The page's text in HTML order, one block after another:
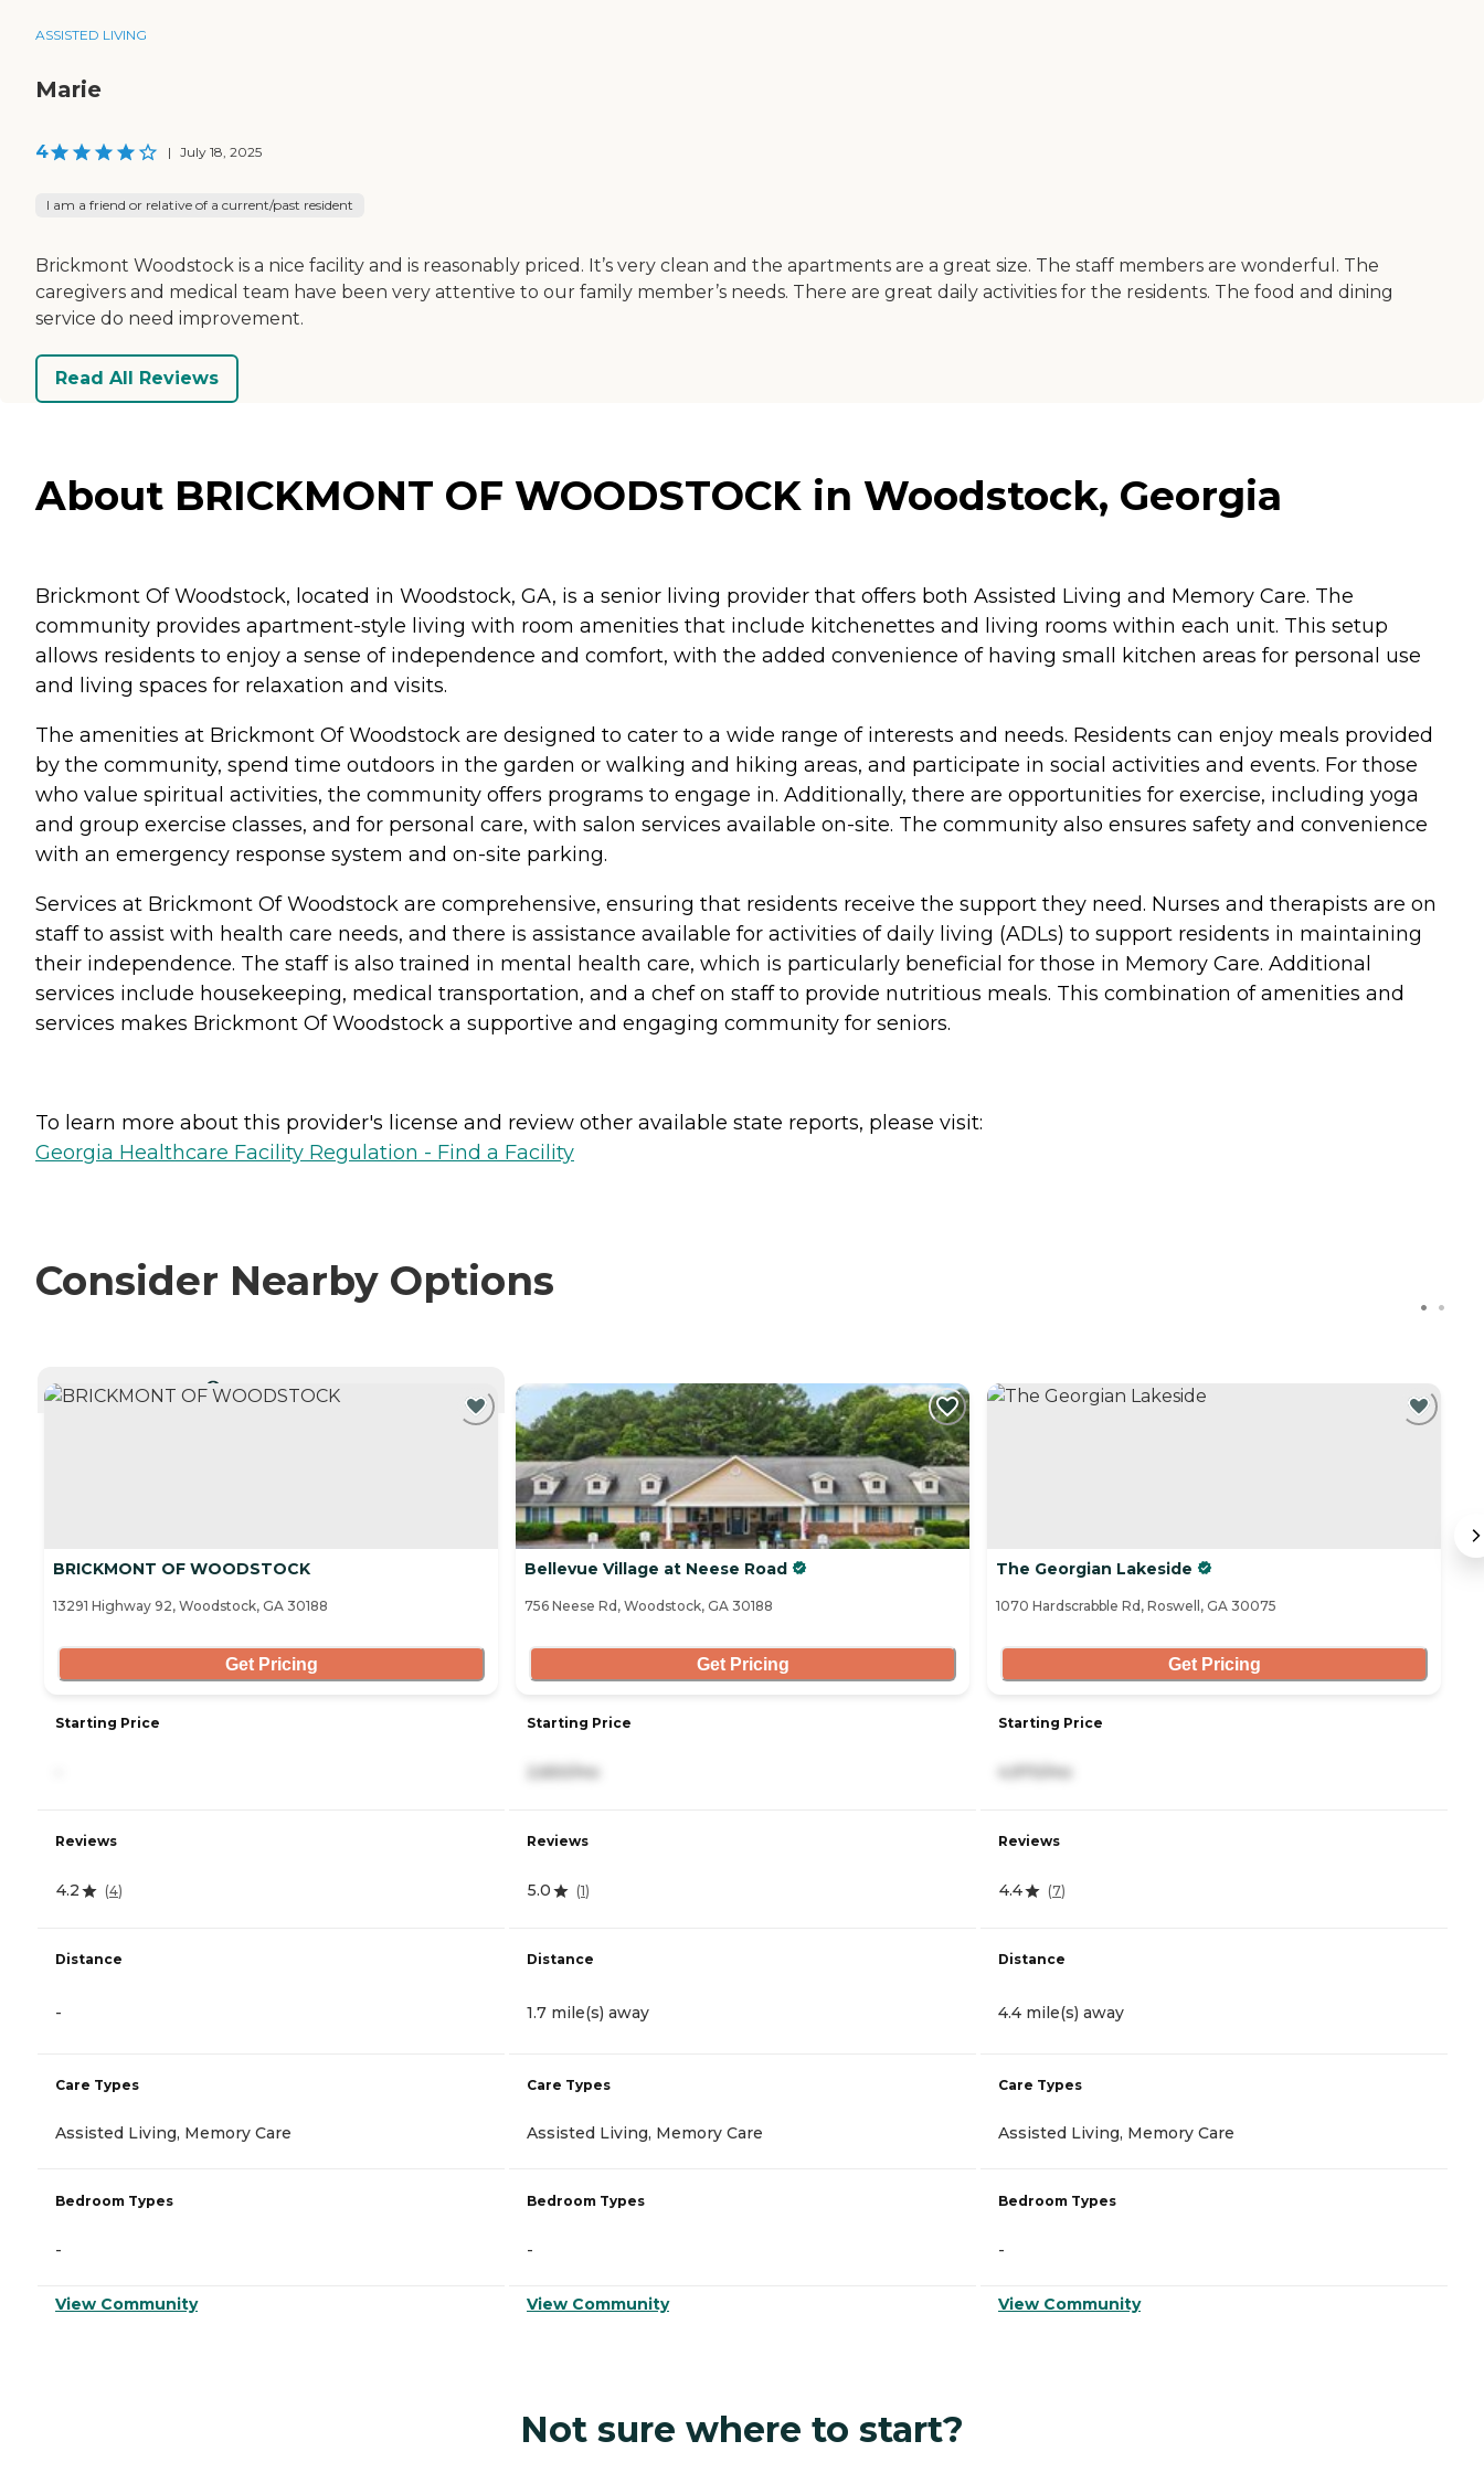
ASSISTED LIVING
Marie
4 | July 18, 2025
I am a friend or relative of a current/past resident
Brickmont Woodstock is a nice facility and is reasonably priced. It’s very clean and the apartments are a great size. The staff members are wonderful. The
caregivers and medical team have been very attentive to our family member’s needs. There are great daily activities for the residents. The food and dining
service do need improvement.
Read All Reviews
About BRICKMONT OF WOODSTOCK in Woodstock, Georgia
Brickmont Of Woodstock, located in Woodstock, GA, is a senior living provider that offers both Assisted Living and Memory Care. The
community provides apartment-style living with room amenities that include kitchenettes and living rooms within each unit. This setup
allows residents to enjoy a sense of independence and comfort, with the added convenience of having small kitchen areas for personal use
and living spaces for relaxation and visits.
The amenities at Brickmont Of Woodstock are designed to cater to a wide range of interests and needs. Residents can enjoy meals provided
by the community, spend time outdoors in the garden or walking and hiking areas, and participate in social activities and events. For those
who value spiritual activities, the community offers programs to engage in. Additionally, there are opportunities for exercise, including yoga
and group exercise classes, and for personal care, with salon services available on-site. The community also ensures safety and convenience
with an emergency response system and on-site parking.
Services at Brickmont Of Woodstock are comprehensive, ensuring that residents receive the support they need. Nurses and therapists are on
staff to assist with health care needs, and there is assistance available for activities of daily living (ADLs) to support residents in maintaining
their independence. The staff is also trained in mental health care, which is particularly beneficial for those in Memory Care. Additional
services include housekeeping, medical transportation, and a chef on staff to provide nutritious meals. This combination of amenities and
services makes Brickmont Of Woodstock a supportive and engaging community for seniors.
To learn more about this provider's license and review other available state reports, please visit:
Georgia Healthcare Facility Regulation - Find a Facility
Consider Nearby Options
BRICKMONT OF WOODSTOCK
13291 Highway 92, Woodstock, GA 30188
Get Pricing
Starting Price
Reviews
4.2 (4)
Distance
-
Care Types
Assisted Living, Memory Care
Bedroom Types
-
View Community
Bellevue Village at Neese Road
756 Neese Rd, Woodstock, GA 30188
Get Pricing
Starting Price
Reviews
5.0 (1)
Distance
1.7 mile(s) away
Care Types
Assisted Living, Memory Care
Bedroom Types
-
View Community
The Georgian Lakeside
1070 Hardscrabble Rd, Roswell, GA 30075
Get Pricing
Starting Price
Reviews
4.4 (7)
Distance
4.4 mile(s) away
Care Types
Assisted Living, Memory Care
Bedroom Types
-
View Community
Not sure where to start?